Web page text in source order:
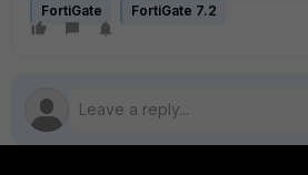
FortiGate FortiGate 7.2